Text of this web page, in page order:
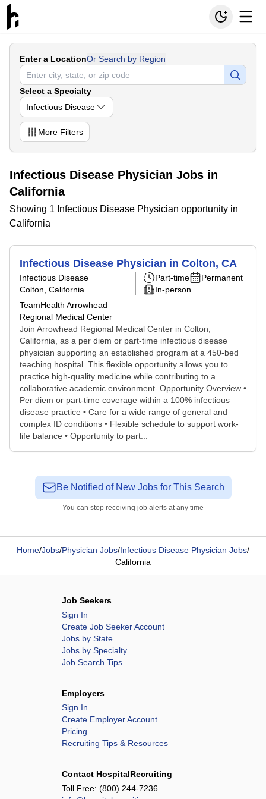
Enter a LocationOr Search by Region
Select a Specialty
Infectious Disease
More Filters
Infectious Disease Physician Jobs in
California
Showing 1 Infectious Disease Physician opportunity in
California
Infectious Disease Physician in Colton, CA
Infectious Disease
Colton, California
TeamHealth Arrowhead
Regional Medical Center
Part-time
Permanent
In-person
Join Arrowhead Regional Medical Center in Colton,
California, as a per diem or part-time infectious disease
physician supporting an established program at a 450-bed
teaching hospital. This flexible opportunity allows you to
practice high-quality medicine while contributing to a
collaborative academic environment. Opportunity Overview •
Per diem or part-time coverage within a 100% infectious
disease practice • Care for a wide range of general and
complex ID conditions • Flexible schedule to support work-
life balance • Opportunity to part...
Be Notified of New Jobs for This Search
You can stop receiving job alerts at any time
Home/Jobs/Physician Jobs/Infectious Disease Physician Jobs/
California
Job Seekers
Sign In
Create Job Seeker Account
Jobs by State
Jobs by Specialty
Job Search Tips
Employers
Sign In
Create Employer Account
Pricing
Recruiting Tips & Resources
Contact HospitalRecruiting
Toll Free: (800) 244-7236